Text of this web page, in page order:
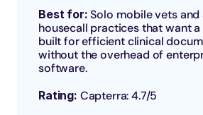
Best for: Solo mobile vets and
housecall practices that want a
built for efficient clinical
without the overhead of
software.
Rating: Capterra: 4.7/5